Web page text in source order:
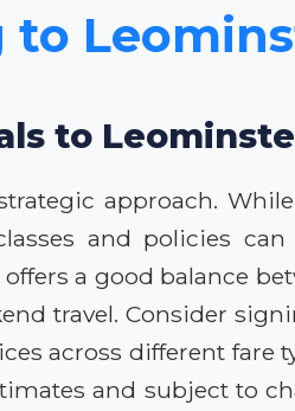
to
to
approach.
and policies
a good balance
travel. Consider
across different
and subject to